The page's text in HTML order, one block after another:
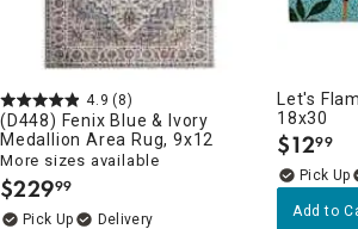
4.9 (8)
(D448) Fenix Blue & Ivory
Medallion Area Rug, 9x12
More sizes available
$229.
99
Delivery
Let's
18x30
$12.
99
Add to